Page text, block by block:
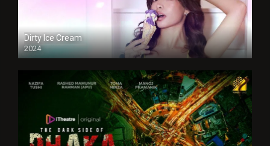
Dirty Ice Cream
2024
Full HDSD